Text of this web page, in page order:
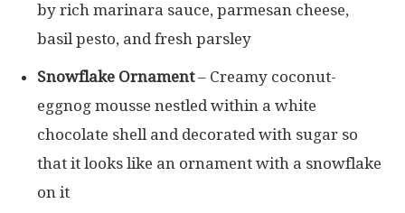
by rich marinara sauce, parmesan cheese,
basil pesto, and fresh parsley
Snowflake Ornament– Creamy coconut-
eggnog mousse nestled within a white
chocolate shell and decorated with sugar so
that it looks like an ornament with a snowflake
on it